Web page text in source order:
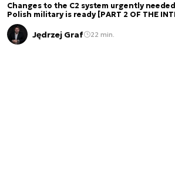
Changes to the C2 system urgently
Polish military is ready [PART 2 OF THE
Jędrzej Graf 22 min.